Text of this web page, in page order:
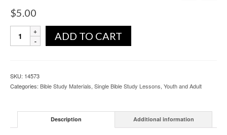
$5.00
ADD TO CART
SKU: 14573
Categories: Bible Study Materials, Single Bible Study Lessons, Youth and Adult
Description Additional information